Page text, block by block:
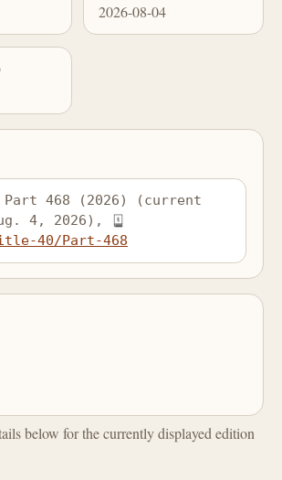
2026-08-04
Part 468 (2026) (current
4, 2026),
40/Part-468
below for the currently displayed edition